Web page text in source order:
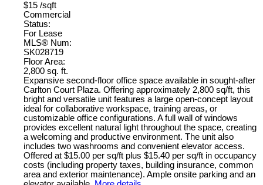
$15 /sqft
Commercial
Status:
For Lease
MLS® Num:
SK028719
Floor Area:
2,800 sq. ft.
Expansive second-floor office space available in sought-after
Carlton Court Plaza. Offering approximately 2,800 sq/ft, this
bright and versatile unit features a large open-concept layout
ideal for collaborative workspace, training areas, or
customizable office configurations. A full wall of windows
provides excellent natural light throughout the space, creating
a welcoming and productive environment. The unit also
includes two washrooms and convenient elevator access.
Offered at $15.00 per sq/ft plus $15.40 per sq/ft in occupancy
costs (including property taxes, building insurance, common
area and exterior maintenance). Ample onsite parking and an